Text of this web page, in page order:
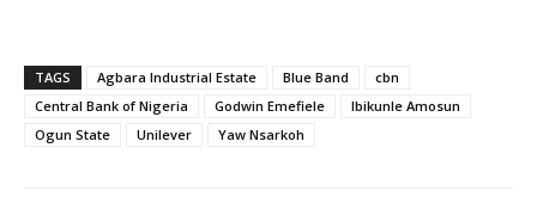
TAGS Agbara Industrial Estate Blue Band
cbn
Central Bank of Nigeria
Godwin Emefiele
Ibikunle Amosun
Ogun State
Unilever Yaw Nsarkoh